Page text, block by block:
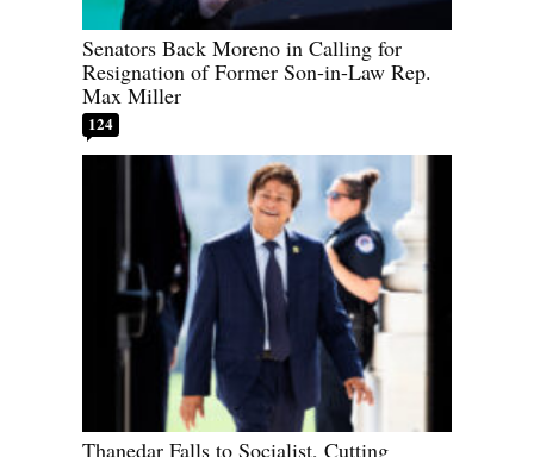
Senators Back Moreno in Calling for
Resignation of Former Son-in-Law Rep.
Max Miller
124
Thanedar Falls to Socialist, Cutting